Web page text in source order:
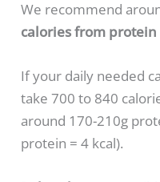
We recommend
calories from protein
If your daily needed
take 700 to 840
around 170-210g
protein = 4 kcal).